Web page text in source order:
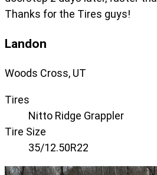
Thanks for the Tires guys!
Landon
Woods Cross, UT
Tires
Nitto Ridge Grappler
Tire Size
35/12.50R22